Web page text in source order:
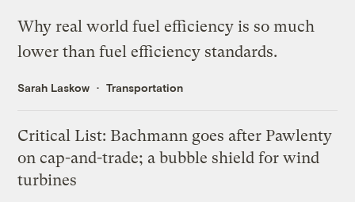
Whyreal world fuel efficiency is so much
lower than fuel efficiency standards.
Sarah Laskow Transportation
Critical List: Bachmann goes after Pawlenty
on cap-and-trade; a bubble shield for wind
turbines